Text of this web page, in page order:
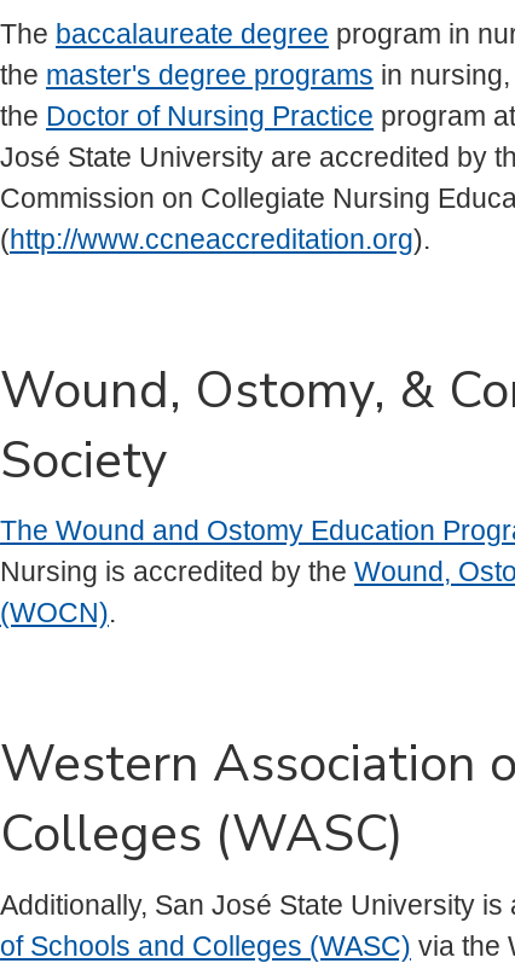
The baccalaureate degree program in
the master's degree programs in
the Doctor of Nursing Practice program
José State University are accredited by
Commission on Collegiate Nursing
(http://www.ccneaccreditation.org).
Wound, Ostomy, &
Society
The Wound and Ostomy Education
Nursing is accredited by the Wound,
(WOCN).
Western Association
Colleges (WASC)
Additionally, San José State University is
of Schools and Colleges (WASC) via the